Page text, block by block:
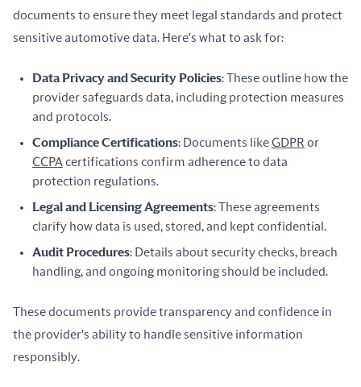
documents to ensure they meet legal standards and protect
sensitive automotive data. Here's what to ask for:
Data Privacy and Security Policies: These outline how the
provider safeguards data, including protection measures
and protocols.
Compliance Certifications: Documents likeGDPR or
CCPA certifications confirm adherence to data
protection regulations.
Legal and Licensing Agreements: These agreements
clarify how data is used, stored, and kept confidential.
Audit Procedures: Details about security checks, breach
handling, and ongoing monitoring should be included.
These documents provide transparency and confidence in
the provider's ability to handle sensitive information
responsibly.